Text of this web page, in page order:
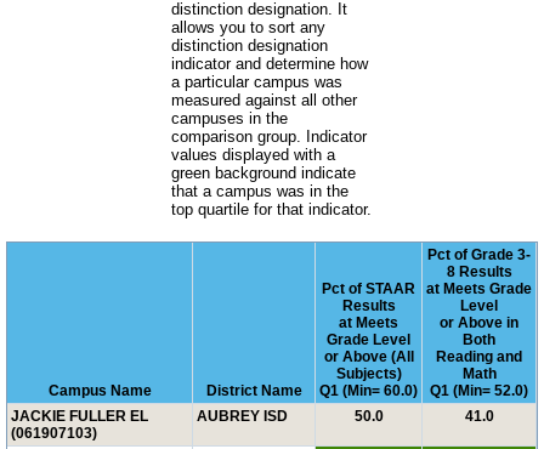
distinction designation. It
allows you to sort any
distinction designation
indicator and determine how
a particular campus was
measured against all other
campuses in the
comparison group. Indicator
values displayed with a
green background indicate
that a campus was in the
top quartile for that indicator.
Campus Name District Name
Pct of STAAR
Results
at Meets
Grade Level
or Above (All
Subjects)
Q1 (Min= 60.0)
Pct of Grade 3-
8 Results
at Meets Grade
Level
or Above in
Both
Reading and
Math
Q1 (Min= 52.0)
JACKIE FULLER EL
(061907103)
AUBREY ISD 50.0 41.0